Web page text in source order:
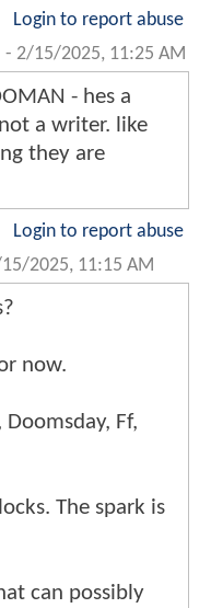
Login to report abuse
- 2/15/2025, 11:25 AM
- hes a
a writer. like
they are
Login to report abuse
2025, 11:15 AM
now.
Ff,
The spark is
can possibly